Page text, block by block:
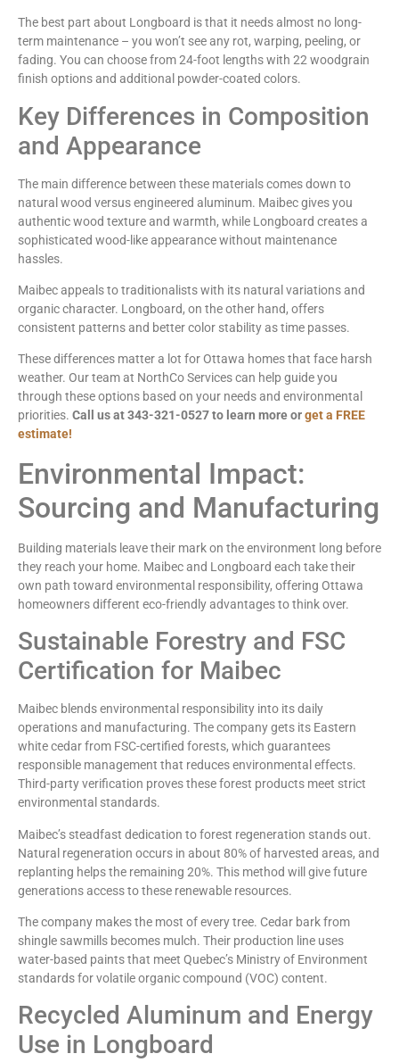
The best part about Longboard is that it needs almost no long-
term maintenance – you won’t see any rot, warping, peeling, or
fading. You can choose from 24-foot lengths with 22 woodgrain
finish options and additional powder-coated colors.
Key Differences in Composition
and Appearance
The main difference between these materials comes down to
natural wood versus engineered aluminum. Maibec gives you
authentic wood texture and warmth, while Longboard creates a
sophisticated wood-like appearance without maintenance
hassles.
Maibec appeals to traditionalists with its natural variations and
organic character. Longboard, on the other hand, offers
consistent patterns and better color stability as time passes.
These differences matter a lot for Ottawa homes that face harsh
weather. Our team at NorthCo Services can help guide you
through these options based on your needs and environmental
priorities. Call us at 343-321-0527 to learn more orget a FREE
estimate!
Environmental Impact:
Sourcing and Manufacturing
Building materials leave their mark on the environment long before
they reach your home. Maibec and Longboard each take their
own path toward environmental responsibility, offering Ottawa
homeowners different eco-friendly advantages to think over.
Sustainable Forestry and FSC
Certification for Maibec
Maibec blends environmental responsibility into its daily
operations and manufacturing. The company gets its Eastern
white cedar from FSC-certified forests, which guarantees
responsible management that reduces environmental effects.
Third-party verification proves these forest products meet strict
environmental standards.
Maibec’s steadfast dedication to forest regeneration stands out.
Natural regeneration occurs in about 80% of harvested areas, and
replanting helps the remaining 20%. This method will give future
generations access to these renewable resources.
The company makes the most of every tree. Cedar bark from
shingle sawmills becomes mulch. Their production line uses
water-based paints that meet Quebec’s Ministry of Environment
standards for volatile organic compound (VOC) content.
Recycled Aluminum and Energy
Use in Longboard